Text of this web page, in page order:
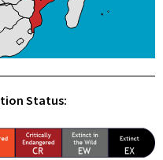
Status: